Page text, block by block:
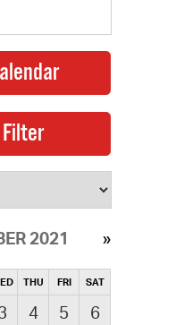
2021
THU FRI SAT
4 5
6